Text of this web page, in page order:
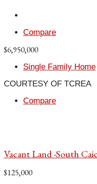
Compare
$6,950,000
Single Family Home
COURTESY OF TCREA
Compare
Vacant Land -South
$125,000